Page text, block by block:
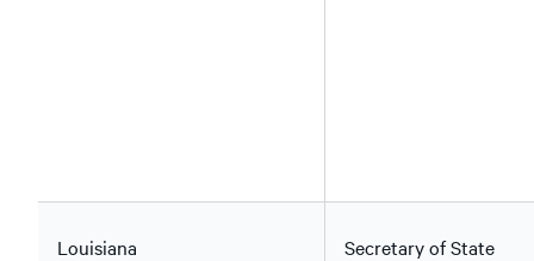
Louisiana Secretary of State